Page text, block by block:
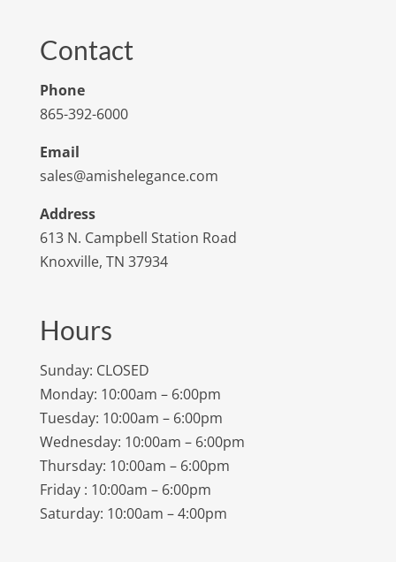
Contact
Phone
865-392-6000
Email
sales@amishelegance.com
Address
613 N. Campbell Station Road
Knoxville, TN 37934
Hours
Sunday: CLOSED
Monday: 10:00am – 6:00pm
Tuesday: 10:00am – 6:00pm
Wednesday: 10:00am – 6:00pm
Thursday: 10:00am – 6:00pm
Friday : 10:00am – 6:00pm
Saturday: 10:00am – 4:00pm